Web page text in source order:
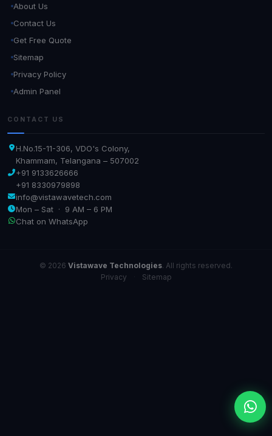
About Us
Contact Us
Get Free Quote
Sitemap
Privacy Policy
Admin Panel
CONTACT US
H.No.15-11-306, VDO's Colony,
Khammam, Telangana – 507002
+91 9133626666
+91 8330979898
info@vistawavetech.com
Mon – Sat · 9 AM – 6 PM
Chat on WhatsApp
© 2026 Vistawave Technologies. All rights reserved.
Privacy
Sitemap